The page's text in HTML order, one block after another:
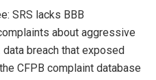
SRS lacks BBB
about aggressive
breach that exposed
CFPB complaint database